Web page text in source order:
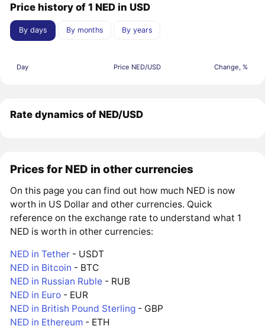
Price history of 1 NED in USD
By days By months By years
Day Price NED/USD Change, %
Rate dynamics of NED/USD
Prices for NED in other currencies
On this page you can find out how much NED is now
worth in US Dollar and other currencies. Quick
reference on the exchange rate to understand what 1
NED is worth in other currencies:
NED in Tether - USDT
NED in Bitcoin - BTC
NED in Russian Ruble - RUB
NED in Euro - EUR
NED in British Pound Sterling - GBP
NED in Ethereum - ETH